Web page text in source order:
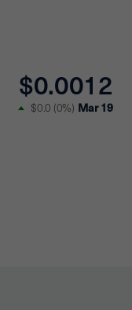
$0.0012
$0.0 (0%) Mar 19